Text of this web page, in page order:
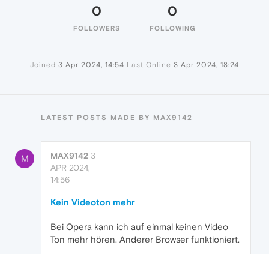
0
FOLLOWERS
0
FOLLOWING
Joined 3 Apr 2024, 14:54 Last Online 3 Apr 2024, 18:24
LATEST POSTS MADE BY MAX9142
M MAX9142 3
APR 2024,
14:56
Kein Videoton mehr
Bei Opera kann ich auf einmal keinen Video
Ton mehr hören. Anderer Browser funktioniert.